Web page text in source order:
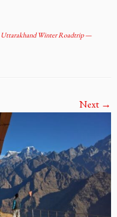
Uttarakhand Winter Roadtrip —
Next →